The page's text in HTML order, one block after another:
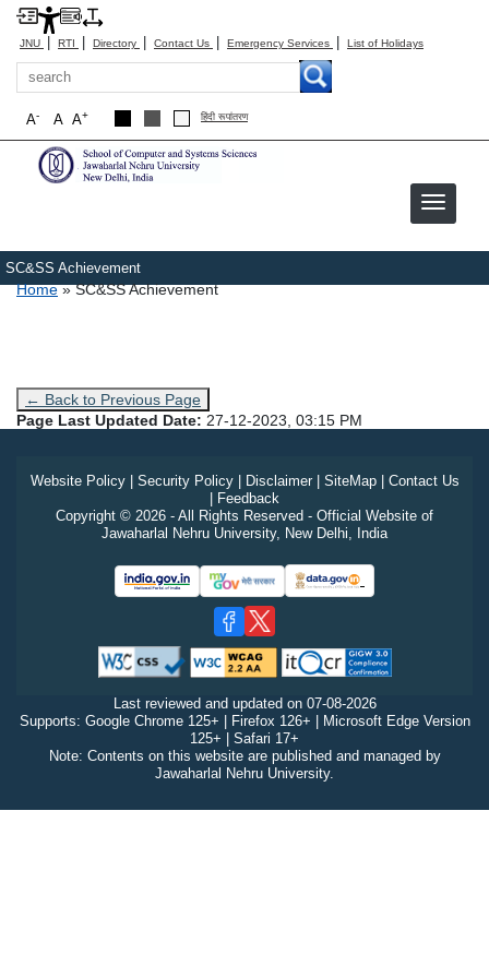
JNU | RTI | Directory | Contact Us | Emergency Services | List of Holidays
Search
A+
A
A- हिंदी रूपांतरण
SC&SS Achievement
Breadcrumb
Home SC&SS Achievement
← Back to Previous Page
Page Last Updated Date: 27-12-2023, 03:15 PM
Website Policy| Security Policy| Disclaimer| SiteMap| Contact Us
Feedback
Copyright © 2026 - All Rights Reserved - Official Website of
Jawaharlal Nehru University, New Delhi, India
Last reviewed and updated on 07-08-2026
Supports: Google Chrome 125+ | Firefox 126+ | Microsoft Edge Version
125+ | Safari 17+
Note: Contents on this website are published and managed by
Jawaharlal Nehru University.